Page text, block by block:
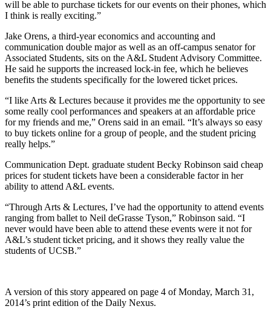
will be able to purchase tickets for our events on their phones, which
I think is really exciting.”
Jake Orens, a third-year economics and accounting and
communication double major as well as an off-campus senator for
Associated Students, sits on the A&L Student Advisory Committee.
He said he supports the increased lock-in fee, which he believes
benefits the students specifically for the lowered ticket prices.
“I like Arts & Lectures because it provides me the opportunity to see
some really cool performances and speakers at an affordable price
for my friends and me,” Orens said in an email. “It’s always so easy
to buy tickets online for a group of people, and the student pricing
really helps.”
Communication Dept. graduate student Becky Robinson said cheap
prices for student tickets have been a considerable factor in her
ability to attend A&L events.
“Through Arts & Lectures, I’ve had the opportunity to attend events
ranging from ballet to Neil deGrasse Tyson,” Robinson said. “I
never would have been able to attend these events were it not for
A&L’s student ticket pricing, and it shows they really value the
students of UCSB.”
A version of this story appeared on page 4 of Monday, March 31,
2014’s print edition of the Daily Nexus.